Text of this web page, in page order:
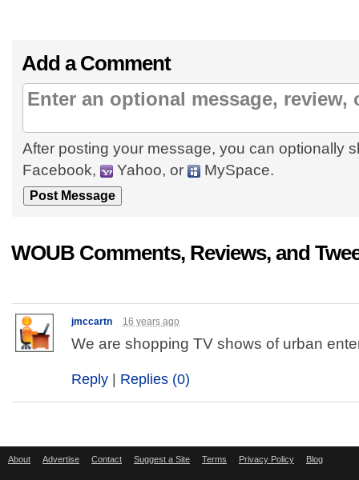
Add a Comment
After posting your message, you can optionally
Facebook,
Yahoo, or MySpace.
WOUB Comments, Reviews, and
jmccartn 16 years ago
We are shopping TV shows of urban
Reply Replies (0)
About Advertise Contact Suggest a Site Terms Privacy Policy Blog